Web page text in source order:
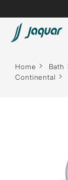
Home Bath
Continental